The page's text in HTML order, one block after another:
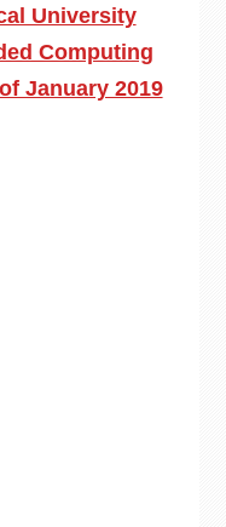
University
Computing
January 2019